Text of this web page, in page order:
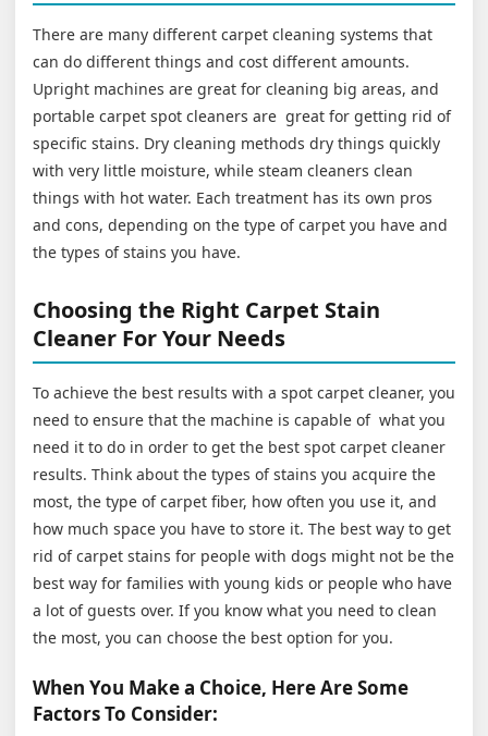
There are many different carpet cleaning systems that
can do different things and cost different amounts.
Upright machines are great for cleaning big areas, and
portable carpet spot cleaners are great for getting rid of
specific stains. Dry cleaning methods dry things quickly
with very little moisture, while steam cleaners clean
things with hot water. Each treatment has its own pros
and cons, depending on the type of carpet you have and
the types of stains you have.
Choosing the Right Carpet Stain
Cleaner For Your Needs
To achieve the best results with a spot carpet cleaner, you
need to ensure that the machine is capable of what you
need it to do in order to get the best spot carpet cleaner
results. Think about the types of stains you acquire the
most, the type of carpet fiber, how often you use it, and
how much space you have to store it. The best way to get
rid of carpet stains for people with dogs might not be the
best way for families with young kids or people who have
a lot of guests over. If you know what you need to clean
the most, you can choose the best option for you.
When You Make a Choice, Here Are Some
Factors To Consider: